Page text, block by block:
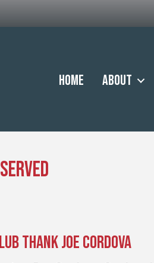
Home About
Thank Joe Cordova